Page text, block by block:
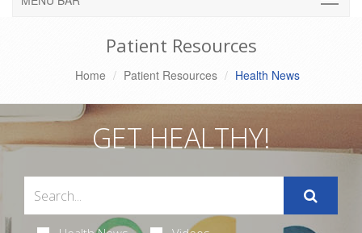
Patient Resources
Home Patient Resources Health News
GET HEALTHY!